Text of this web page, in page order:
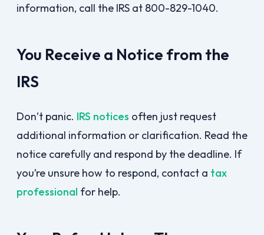
information, call the IRS at 800-829-1040.
You Receive a Notice from the
IRS
Don’t panic. IRS notices often just request
additional information or clarification. Read the
notice carefully and respond by the deadline. If
you’re unsure how to respond, contact a tax
professional for help.